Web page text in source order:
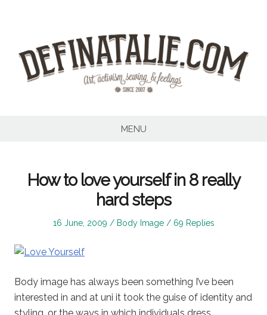
MENU
How to love yourself in 8 really
hard steps
Posted
16 June, 2009
Posted
Body Image 69 Replies
Body image has always been something I’ve been
interested in and at uni it took the guise of identity and
styling, or the ways in which individuals dress